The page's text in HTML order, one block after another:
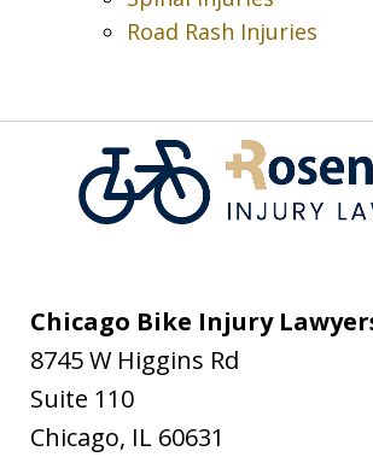
Road Rash Injuries
Chicago Bike Injury
8745 W Higgins Rd
Suite 110
Chicago, IL 60631